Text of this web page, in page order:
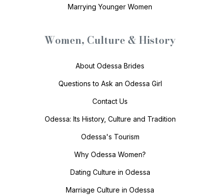
Marrying Younger Women
Women, Culture & History
About Odessa Brides
Questions to Ask an Odessa Girl
Contact Us
Odessa: Its History, Culture and Tradition
Odessa's Tourism
Why Odessa Women?
Dating Culture in Odessa
Marriage Culture in Odessa